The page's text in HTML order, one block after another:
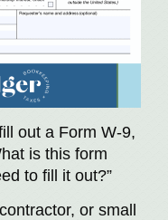
out a Form W-9,
is this form
to fill it out?”
or small